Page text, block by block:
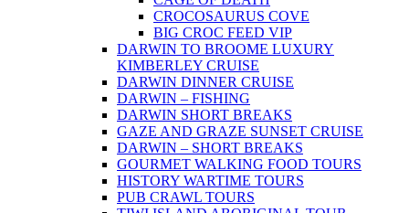
CROCOSAURUS COVE
BIG CROC FEED VIP
DARWIN TO BROOME LUXURY
KIMBERLEY CRUISE
DARWIN DINNER CRUISE
DARWIN – FISHING
DARWIN SHORT BREAKS
GAZE AND GRAZE SUNSET CRUISE
DARWIN – SHORT BREAKS
GOURMET WALKING FOOD TOURS
HISTORY WARTIME TOURS
PUB CRAWL TOURS